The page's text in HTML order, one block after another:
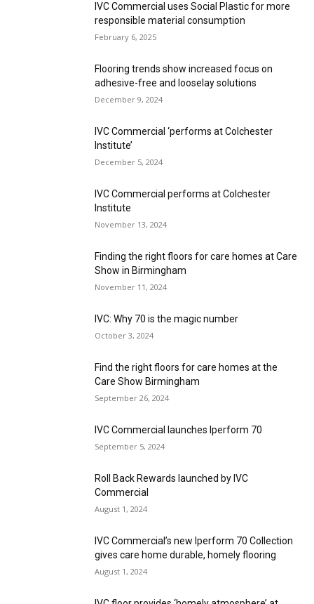
IVC Commercial uses Social Plastic for more
responsible material consumption
February 6, 2025
Flooring trends show increased focus on
adhesive-free and looselay solutions
December 9, 2024
IVC Commercial ‘performs at Colchester
Institute’
December 5, 2024
IVC Commercial performs at Colchester
Institute
November 13, 2024
Finding the right floors for care homes at Care
Show in Birmingham
November 11, 2024
IVC: Why 70 is the magic number
October 3, 2024
Find the right floors for care homes at the
Care Show Birmingham
September 26, 2024
IVC Commercial launches Iperform 70
September 5, 2024
Roll Back Rewards launched by IVC
Commercial
August 1, 2024
IVC Commercial’s new Iperform 70 Collection
gives care home durable, homely flooring
August 1, 2024